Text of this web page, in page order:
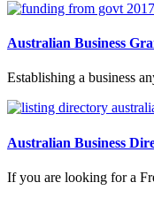
Australian Business
Establishing a business
Australian Business
If you are looking for a